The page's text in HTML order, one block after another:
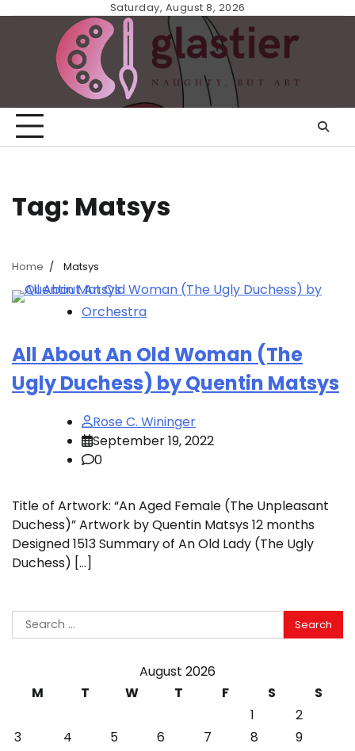
Saturday, August 8, 2026
Tag: Matsys
Home Matsys
Orchestra
All About An Old Woman (The
Ugly Duchess) by Quentin Matsys
Rose C. Wininger
September 19, 2022
0
Title of Artwork: “An Aged Female (The Unpleasant
Duchess)” Artwork by Quentin Matsys 12 months
Designed 1513 Summary of An Old Lady (The Ugly
Duchess) […]
Search
for:
August 2026
M
T W T F S
S
1
2
3
4 5 6 7 8
9